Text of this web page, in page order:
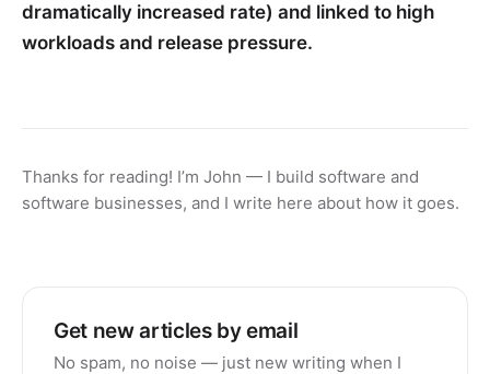
dramatically increased rate) and linked to high
workloads and release pressure.
Thanks for reading! I’m John — I build software and
software businesses, and I write here about how it goes.
Get new articles by email
No spam, no noise — just new writing when I